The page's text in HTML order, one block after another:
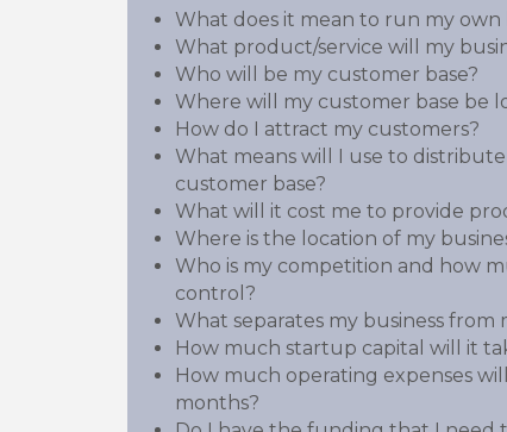
What does it mean to run my own
What product/service will my
Who will be my customer base?
Where will my customer base be
How do I attract my customers?
What means will I use to
customer base?
What will it cost me to provide
Where is the location of my
Who is my competition and how
control?
What separates my business from
How much startup capital will it
How much operating expenses
months?